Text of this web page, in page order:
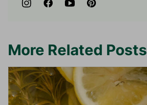
More Related Posts